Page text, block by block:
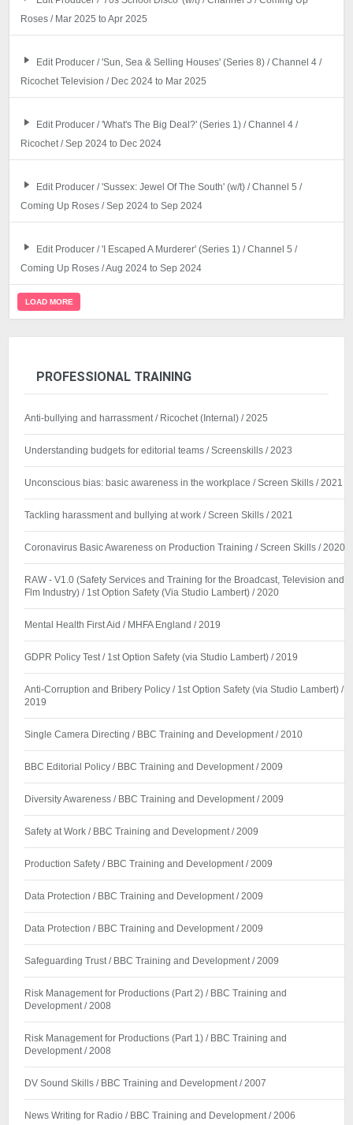
Roses / Mar 2025 to Apr 2025
Edit Producer / 'Sun, Sea & Selling Houses' (Series 8) / Channel 4 /
Ricochet Television / Dec 2024 to Mar 2025
Edit Producer / 'What's The Big Deal?' (Series 1) / Channel 4 /
Ricochet / Sep 2024 to Dec 2024
Edit Producer / 'Sussex: Jewel Of The South' (w/t) / Channel 5 /
Coming Up Roses / Sep 2024 to Sep 2024
Edit Producer / 'I Escaped A Murderer' (Series 1) / Channel 5 /
Coming Up Roses / Aug 2024 to Sep 2024
LOAD MORE
PROFESSIONAL TRAINING
Anti-bullying and harrassment / Ricochet (Internal) / 2025
Understanding budgets for editorial teams / Screenskills / 2023
Unconscious bias: basic awareness in the workplace / Screen Skills / 2021
Tackling harassment and bullying at work / Screen Skills / 2021
Coronavirus Basic Awareness on Production Training / Screen Skills / 2020
RAW - V1.0 (Safety Services and Training for the Broadcast, Television and
Flm Industry) / 1st Option Safety (Via Studio Lambert) / 2020
Mental Health First Aid / MHFA England / 2019
GDPR Policy Test / 1st Option Safety (via Studio Lambert) / 2019
Anti-Corruption and Bribery Policy / 1st Option Safety (via Studio Lambert) /
2019
Single Camera Directing / BBC Training and Development / 2010
BBC Editorial Policy / BBC Training and Development / 2009
Diversity Awareness / BBC Training and Development / 2009
Safety at Work / BBC Training and Development / 2009
Production Safety / BBC Training and Development / 2009
Data Protection / BBC Training and Development / 2009
Data Protection / BBC Training and Development / 2009
Safeguarding Trust / BBC Training and Development / 2009
Risk Management for Productions (Part 2) / BBC Training and
Development / 2008
Risk Management for Productions (Part 1) / BBC Training and
Development / 2008
DV Sound Skills / BBC Training and Development / 2007
News Writing for Radio / BBC Training and Development / 2006